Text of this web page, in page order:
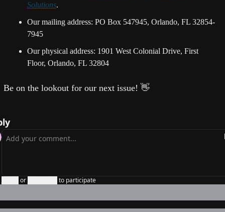
Solutions.
Our mailing address: PO Box 547945, Orlando, FL 32854-
7945
Our physical address: 1901 West Colonial Drive, First
Floor, Orlando, FL 32804
Be on the lookout for our next issue! 👋
or to participate